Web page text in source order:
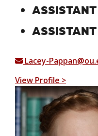
Lacey-
View Profile >